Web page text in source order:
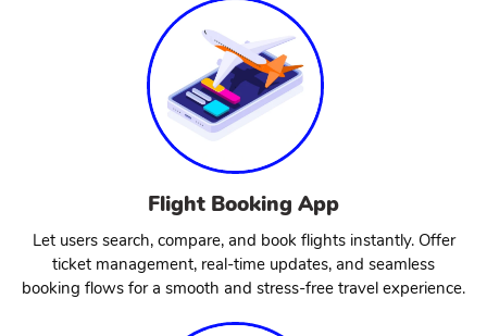
Flight Booking App
Let users search, compare, and book flights instantly. Offer
ticket management, real-time updates, and seamless
booking flows for a smooth and stress-free travel experience.